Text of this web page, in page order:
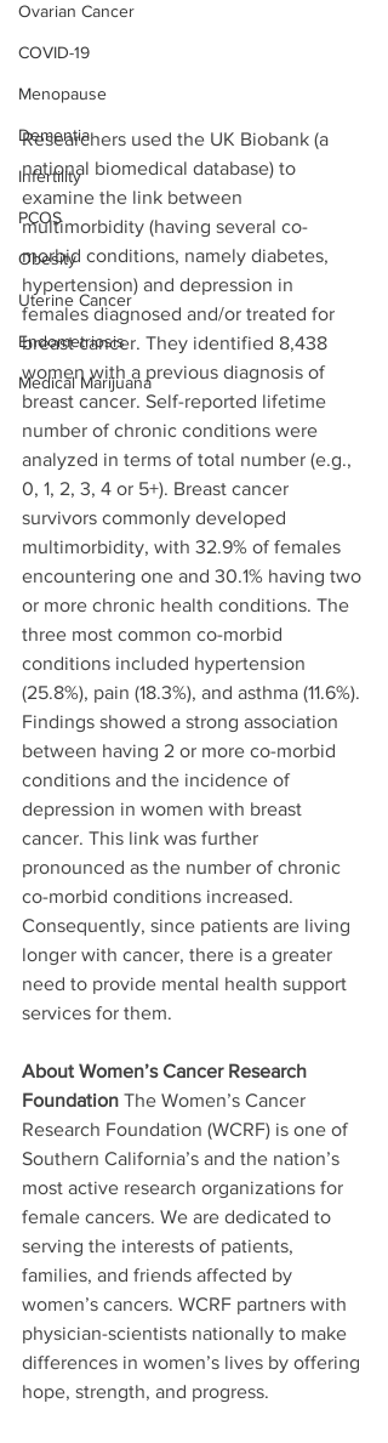
Ovarian Cancer
COVID-19
Menopause
Dementia
Infertility
PCOS
Obesity
Uterine Cancer
Endometriosis
Medical Marijuana
Researchers used the UK Biobank (a
national biomedical database) to
examine the link between
multimorbidity (having several co-
morbid conditions, namely diabetes,
hypertension) and depression in
females diagnosed and/or treated for
breast cancer. They identified 8,438
women with a previous diagnosis of
breast cancer. Self-reported lifetime
number of chronic conditions were
analyzed in terms of total number (e.g.,
0, 1, 2, 3, 4 or 5+). Breast cancer
survivors commonly developed
multimorbidity, with 32.9% of females
encountering one and 30.1% having two
or more chronic health conditions. The
three most common co-morbid
conditions included hypertension
(25.8%), pain (18.3%), and asthma (11.6%).
Findings showed a strong association
between having 2 or more co-morbid
conditions and the incidence of
depression in women with breast
cancer. This link was further
pronounced as the number of chronic
co-morbid conditions increased.
Consequently, since patients are living
longer with cancer, there is a greater
need to provide mental health support
services for them.
About Women’s Cancer Research
Foundation The Women’s Cancer
Research Foundation (WCRF) is one of
Southern California’s and the nation’s
most active research organizations for
female cancers. We are dedicated to
serving the interests of patients,
families, and friends affected by
women’s cancers. WCRF partners with
physician-scientists nationally to make
differences in women’s lives by offering
hope, strength, and progress.